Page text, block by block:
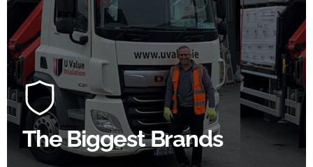
The Biggest Brands
100's Of Brands Under One
Roof
At U Value we work with the key players in the
construction industry to bring our clients the widest
product choice & unrivalled expertise.
SHOP BY BRANDS